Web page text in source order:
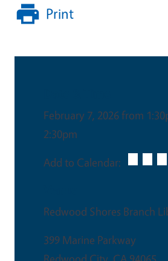
Print
February 7, 2026 from
2:30pm
Add to Calendar:
Redwood Shores Branch
399 Marine Parkway